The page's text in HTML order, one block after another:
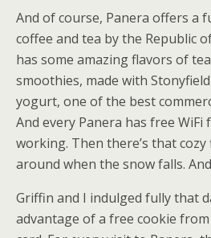
And of course, Panera offers a
coffee and tea by the Republic
has some amazing flavors of
smoothies, made with
yogurt, one of the best
And every Panera has free
working. Then there’s that
around when the snow falls.
Griffin and I indulged fully that
advantage of a free cookie from